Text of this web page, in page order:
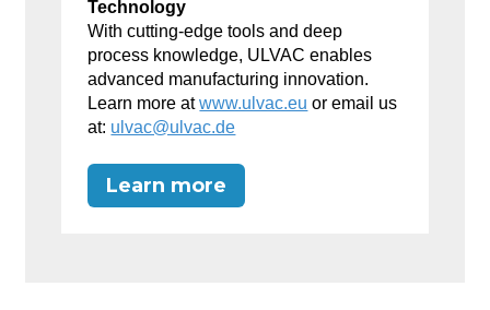
Technology
With cutting-edge tools and deep
process knowledge, ULVAC enables
advanced manufacturing innovation.
Learn more atwww.ulvac.eu or email us
at: ulvac@ulvac.de
Learn more